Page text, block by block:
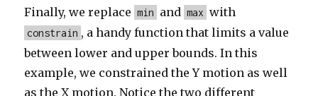
Finally, we replace min and max with
constrain , a handy function that limits a value
between lower and upper bounds. In this
example, we constrained the Y motion as well
as the X motion. Notice the two different